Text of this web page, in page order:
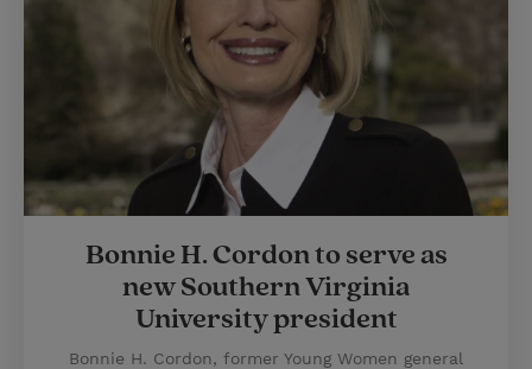
Bonnie H. Cordon to serve as
new Southern Virginia
University president
Bonnie H. Cordon, former Young Women general